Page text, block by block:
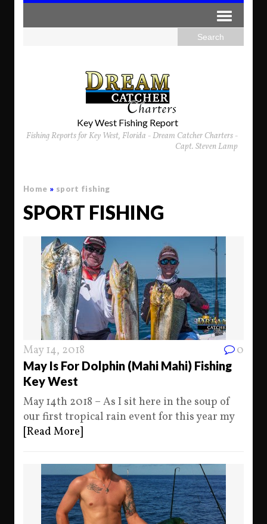
Key West Fishing Report
Fishing Reports for Key West, Florida - Dream Catcher Charters -
Capt. Steven Lamp
Home » sport fishing
SPORT FISHING
May 14, 2018 0
May Is For Dolphin (Mahi Mahi) Fishing
Key West
May 14th 2018 – As I sit here in the soup of
our first tropical rain event for this year my
[Read More]